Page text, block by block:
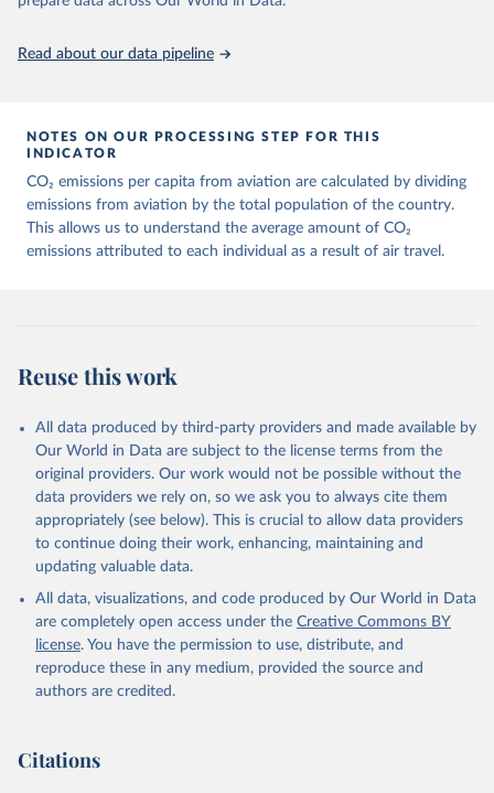
Database for Policy Analysis. and in the note Air transport CO2
emissions methodology update.
March 11, 2025
https://data-explorer.oecd.org/vis?
AIR_TRANSPORT%40DF_AIR_TRANSPOR
T&df[ag]=OECD.SDD.NAD.SEEA&dq=W%
2BZWE%2BZMB%2BYEM%2BVNM%2BV
EN%2BVUT%2BUZB%2BURY%2BARE%2
2BKNA%2BRWA%2BRUS%2BROU%2BQ
AT%2BPHL%2BPER%2BPRY%2BPNG%2B
PAN%2BPLW%2BPAK%2BOMN%2BMKD
%2BNGA%2BNIU%2BNIC%2BNER%2BN
RU%2BNPL%2BNAM%2BMMR%2BMOZ
%2BMAR%2BMNE%2BMNG%2BMCO%2
BMDA%2BFSM%2BMUS%2BMRT%2BM
HL%2BMLT%2BMLI%2BMDV%2BMYS%2
BMWI%2BMDG%2BMAC%2BLBY%2BLB
R%2BLSO%2BLBN%2BLAO%2BKWT%2B
KGZ%2BXKV%2BKIR%2BKEN%2BKAZ%2
Read about our data pipeline
NOTES ON OUR PROCESSING STEP FOR THIS
INDICATOR
CO₂ emissions per capita from aviation are calculated by dividing
emissions from aviation by the total population of the country.
This allows us to understand the average amount of CO₂
emissions attributed to each individual as a result of air travel.
Reuse this work
All data produced by third-party providers and made available by
Our World in Data are subject to the license terms from the
original providers. Our work would not be possible without the
data providers we rely on, so we ask you to always cite them
appropriately (see below). This is crucial to allow data providers
to continue doing their work, enhancing, maintaining and
updating valuable data.
All data, visualizations, and code produced by Our World in Data
are completely open access under the Creative Commons BY
license. You have the permission to use, distribute, and
reproduce these in any medium, provided the source and
authors are credited.
Citations